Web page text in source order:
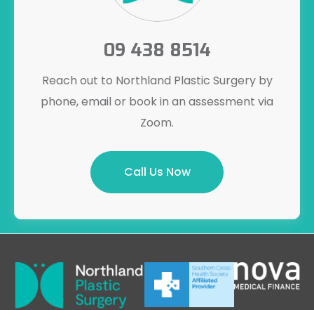
09 438 8514
Reach out to Northland Plastic Surgery by
phone, email or book in an assessment via
Zoom.
Call Us Now